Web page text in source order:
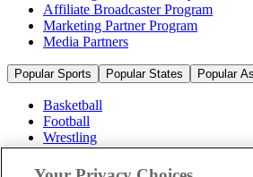
Affiliate Broadcaster Program
Marketing Partner Program
Media Partners
Popular Sports Popular States Popular
Basketball
Football
Wrestling
Soccer